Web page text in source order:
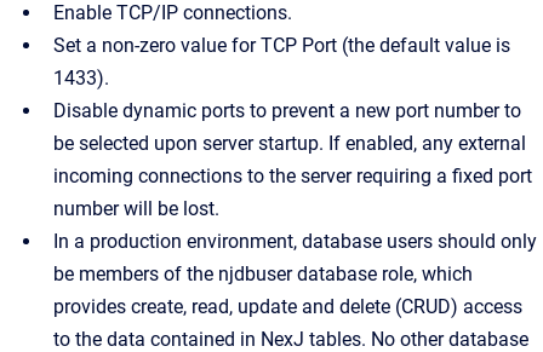
Enable TCP/IP connections.
Set a non-zero value for TCP Port (the default value is
1433).
Disable dynamic ports to prevent a new port number to
be selected upon server startup. If enabled, any external
incoming connections to the server requiring a fixed port
number will be lost.
In a production environment, database users should only
be members of the njdbuser database role, which
provides create, read, update and delete (CRUD) access
to the data contained in NexJ tables. No other database